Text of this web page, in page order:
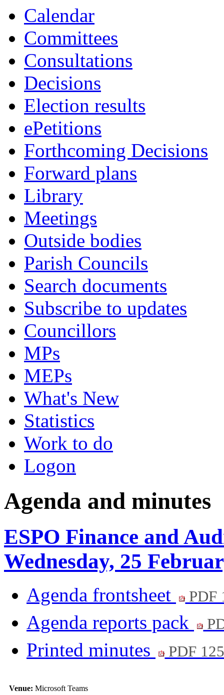
Calendar
Committees
Consultations
Decisions
Election results
ePetitions
Forthcoming Decisions
Forward plans
Library
Meetings
Outside bodies
Parish Councils
Search documents
Subscribe to updates
Councillors
MPs
MEPs
What's New
Statistics
Work to do
Logon
Agenda and minutes
ESPO Finance and
Wednesday, 25
Agenda frontsheet PDF
Agenda reports pack
Printed minutes PDF
Venue: Microsoft Teams